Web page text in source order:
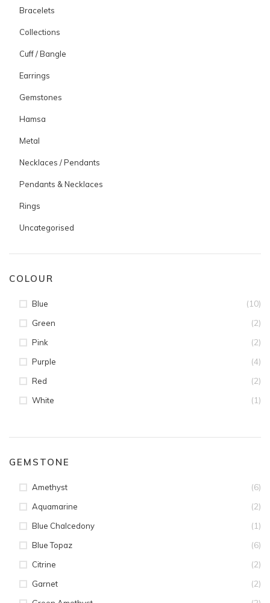
Bracelets
Collections
Cuff / Bangle
Earrings
Gemstones
Hamsa
Metal
Necklaces / Pendants
Pendants & Necklaces
Rings
Uncategorised
COLOUR
Blue (10)
Green (2)
Pink (2)
Purple (4)
Red (2)
White (1)
GEMSTONE
Amethyst (6)
Aquamarine (2)
Blue Chalcedony (1)
Blue Topaz (6)
Citrine (2)
Garnet (2)